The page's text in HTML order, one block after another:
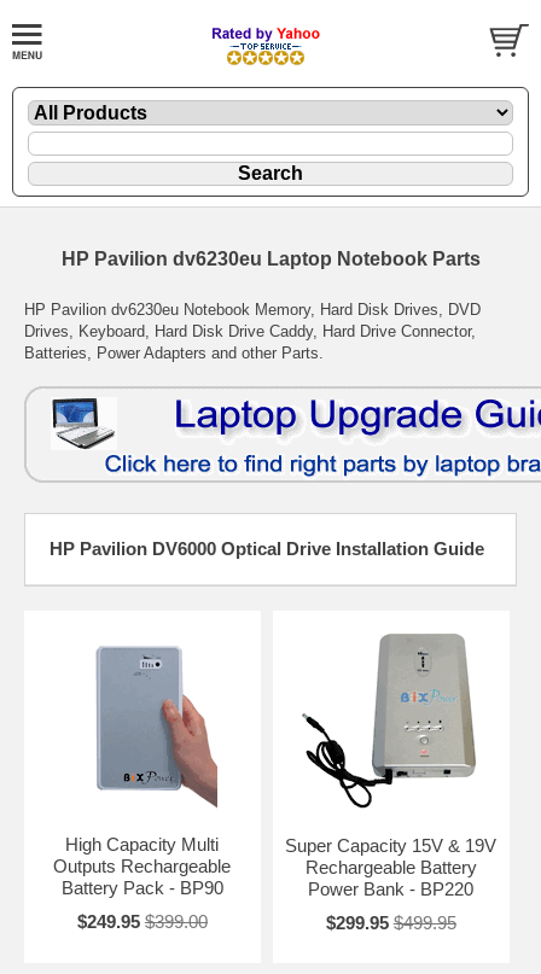
HP Pavilion dv6230eu Laptop Notebook Parts
HP Pavilion dv6230eu Notebook Memory, Hard Disk Drives, DVD
Drives, Keyboard, Hard Disk Drive Caddy, Hard Drive Connector,
Batteries, Power Adapters and other Parts.
HP Pavilion DV6000 Optical Drive Installation Guide
High Capacity Multi
Outputs Rechargeable
Battery Pack - BP90
$249.95 $399.00
Super Capacity 15V & 19V
Rechargeable Battery
Power Bank - BP220
$299.95 $499.95